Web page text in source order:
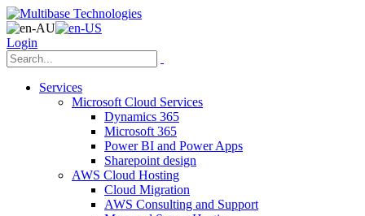
Login
Services
Microsoft Cloud Services
Dynamics 365
Microsoft 365
Power BI and Power Apps
Sharepoint design
AWS Cloud Hosting
Cloud Migration
AWS Consulting and Support